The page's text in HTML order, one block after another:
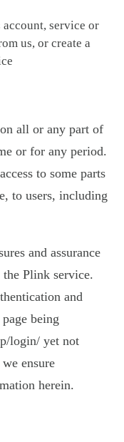
account, service or
us, or create a
all or any part of
or for any period.
to some parts
to users, including
and assurance
Plink service.
and
being
login/ yet not
ensure
herein.